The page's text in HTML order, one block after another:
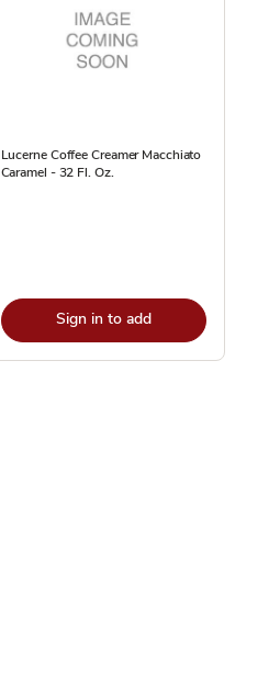
Lucerne Coffee Creamer Macchiato
Caramel - 32 Fl. Oz.
Sign in to add